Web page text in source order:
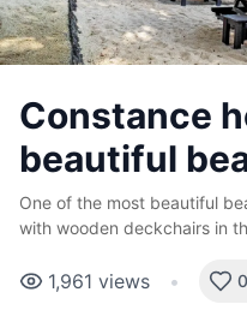
Constance
beautiful
One of the most beautiful
with wooden deckchairs in
1,961 views •